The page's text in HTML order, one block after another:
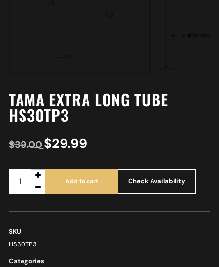
TAMA EXTRA LONG TUBE
HS30TP3
$39.00 $29.99
Add to cart Check Availability
SKU
HS30TP3
Categories